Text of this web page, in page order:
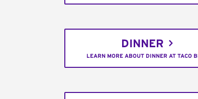
DINNER
LEARN MORE ABOUT DINNER AT TACO